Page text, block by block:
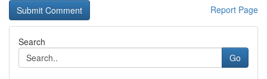
Report Page
Search
Go